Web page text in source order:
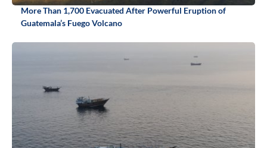
More Than 1,700 Evacuated After Powerful Eruption of
Guatemala’s Fuego Volcano